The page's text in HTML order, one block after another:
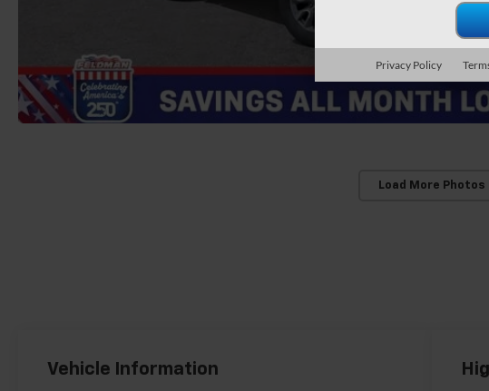
Load More Photos
Vehicle Information
Privacy Policy